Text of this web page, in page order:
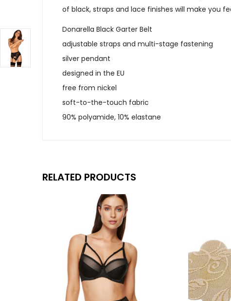
of black, straps and lace finishes will make you
Donarella Black Garter Belt
adjustable straps and multi-stage fastening
silver pendant
designed in the EU
free from nickel
soft-to-the-touch fabric
90% polyamide, 10% elastane
RELATED PRODUCTS